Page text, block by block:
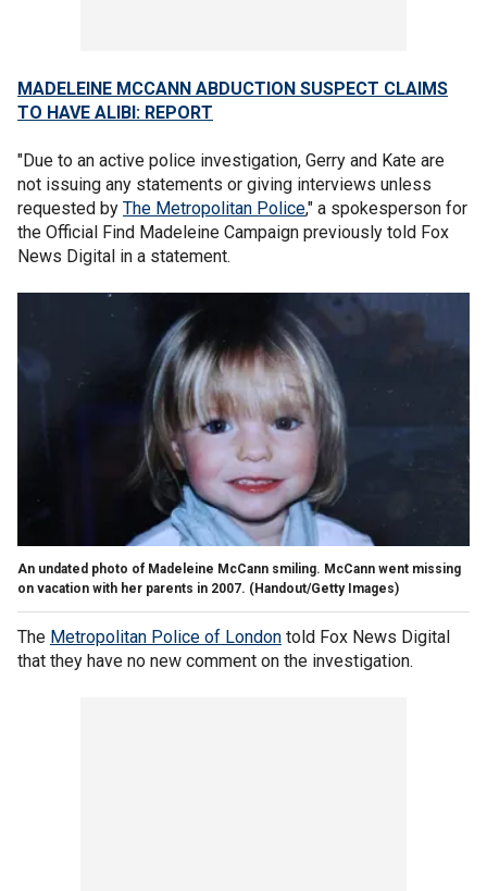
MADELEINE MCCANN ABDUCTION SUSPECT CLAIMS
TO HAVE ALIBI: REPORT
"Due to an active police investigation, Gerry and Kate are
not issuing any statements or giving interviews unless
requested by The Metropolitan Police," a spokesperson for
the Official Find Madeleine Campaign previously told Fox
News Digital in a statement.
An undated photo of Madeleine McCann smiling. McCann went missing
on vacation with her parents in 2007. (Handout/Getty Images)
The Metropolitan Police of London told Fox News Digital
that they have no new comment on the investigation.